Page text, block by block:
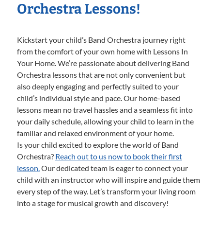
Orchestra Lessons!
Kickstart your child’s Band Orchestra journey right
from the comfort of your own home with Lessons In
Your Home. We’re passionate about delivering Band
Orchestra lessons that are not only convenient but
also deeply engaging and perfectly suited to your
child’s individual style and pace. Our home-based
lessons mean no travel hassles and a seamless fit into
your daily schedule, allowing your child to learn in the
familiar and relaxed environment of your home.
Is your child excited to explore the world of Band
Orchestra? Reach out to us now to book their first
lesson.Our dedicated team is eager to connect your
child with an instructor who will inspire and guide them
every step of the way. Let’s transform your living room
into a stage for musical growth and discovery!